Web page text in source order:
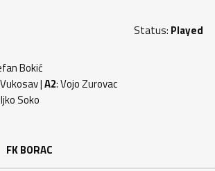
Status: Played
Bokić
|A2: Vojo Zurovac
Soko
FK BORAC